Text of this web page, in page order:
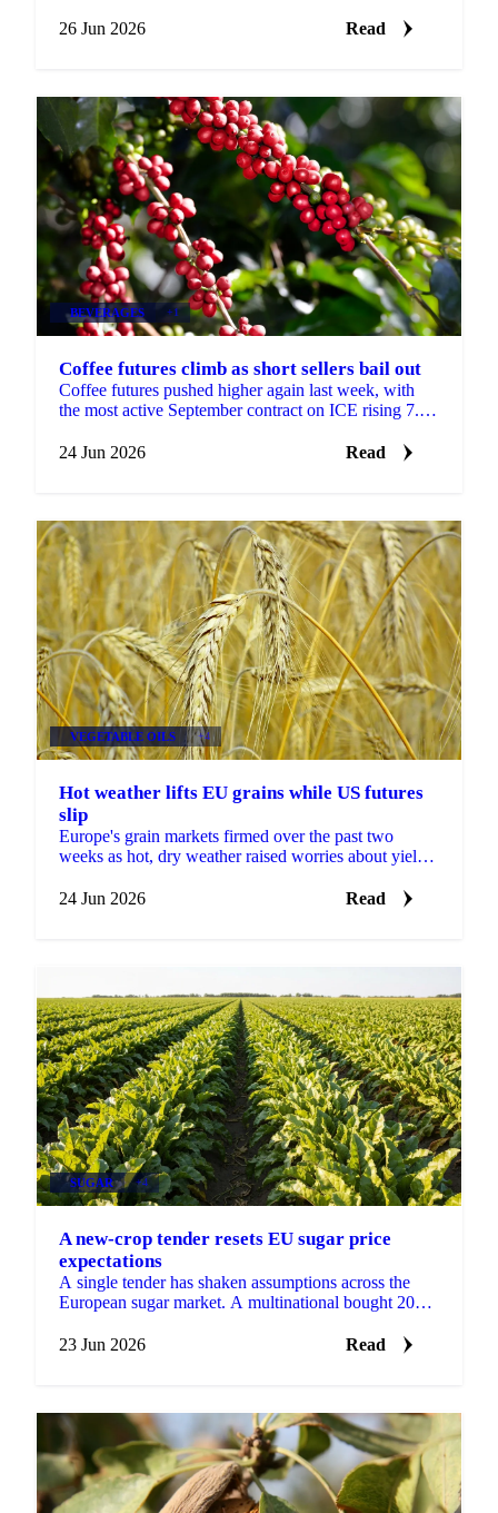
26 Jun 2026
Read
BEVERAGES +1
Coffee futures climb as short sellers bail out
Coffee futures pushed higher again last week, with
the most active September contract on ICE rising 7.8
24 Jun 2026
Read
VEGETABLE OILS +4
Hot weather lifts EU grains while US futures
slip
Europe's grain markets firmed over the past two
weeks as hot, dry weather raised worries about yields,
24 Jun 2026
Read
SUGAR +4
A new-crop tender resets EU sugar price
expectations
A single tender has shaken assumptions across the
European sugar market. A multinational bought 2026-
a...
23 Jun 2026 Read